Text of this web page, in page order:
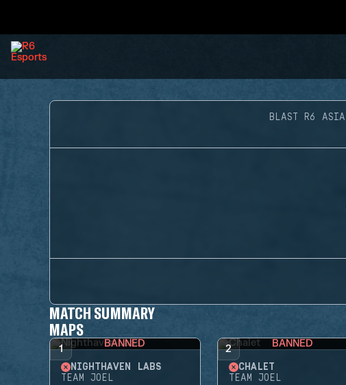
BLAST R6 ASIA
MATCH SUMMARY
MAPS
1 BANNED
NIGHTHAVEN LABS
TEAM JOEL
2 BANNED
CHALET
TEAM JOEL